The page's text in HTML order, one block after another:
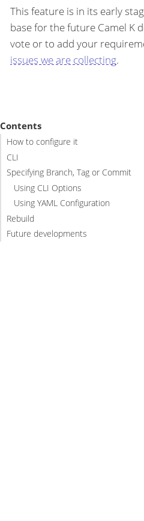
This feature is in its early
base for the future Camel K
vote or to add your
issues we are collecting.
Contents
How to configure it
CLI
Specifying Branch, Tag or Commit
Using CLI Options
Using YAML Configuration
Rebuild
Future developments